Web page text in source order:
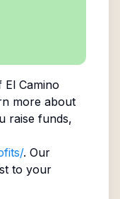
El Camino
more about
raise funds,
. Our
to your